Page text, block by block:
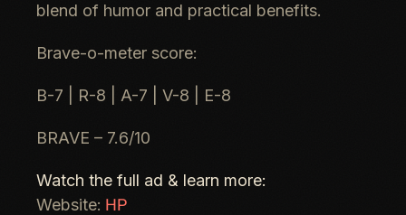
blend of humor and practical benefits.
Brave-o-meter score:
B-7 | R-8 | A-7 | V-8 | E-8
BRAVE – 7.6/10
Watch the full ad & learn more:
Website: HP